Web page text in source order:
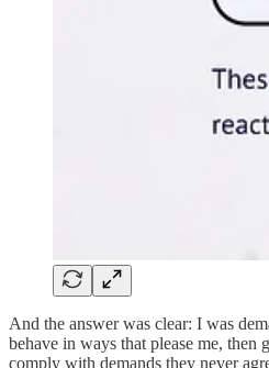
And the answer was clear: I was
behave in ways that please me, then
comply with demands they never